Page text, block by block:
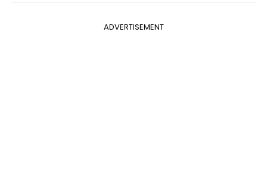
ADVERTISEMENT